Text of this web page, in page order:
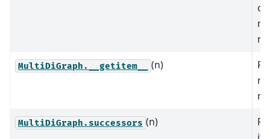
MultiDiGraph.__getitem__ (n)
n.
MultiDiGraph.successors (n)